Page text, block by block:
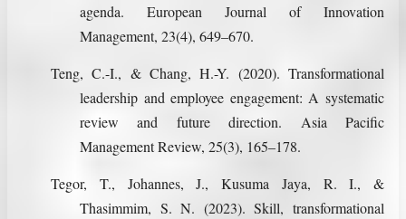
agenda. European Journal of Innovation
Management, 23(4), 649–670.
Teng, C.-I., & Chang, H.-Y. (2020). Transformational
leadership and employee engagement: A systematic
review and future direction. Asia Pacific
Management Review, 25(3), 165–178.
Tegor, T., Johannes, J., Kusuma Jaya, R. I., &
Thasimmim, S. N. (2023). Skill, transformational